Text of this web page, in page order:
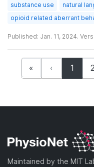
substance use
natural
opioid related aberrant
Published: Jan. 11, 2024.
« ‹ 1 2
Maintained by the MIT